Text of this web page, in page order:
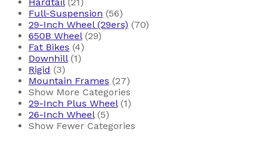
Hardtail (21)
Full-Suspension (56)
29-Inch Wheel (29ers) (70)
650B Wheel (29)
Fat Bikes (4)
Downhill (1)
Rigid (3)
Mountain Frames (27)
Show More Categories
29-Inch Plus Wheel (1)
26-Inch Wheel (5)
Show Fewer Categories